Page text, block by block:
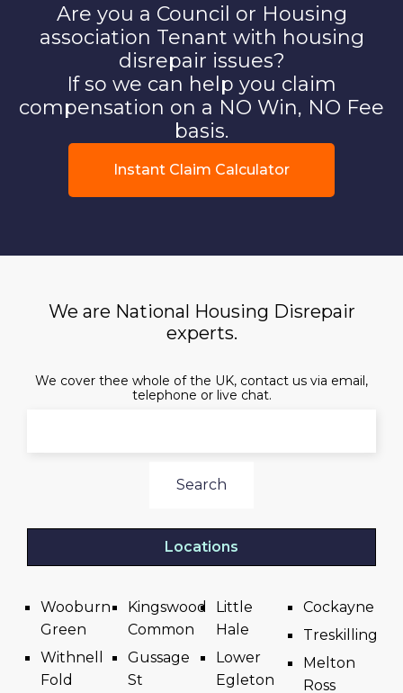
Are you a Council or Housing
association Tenant with housing
disrepair issues?
If so we can help you claim
compensation on a NO Win, NO Fee
basis.
Instant Claim Calculator
We are National Housing Disrepair
experts.
We cover thee whole of the UK, contact us via email,
telephone or live chat.
Search
Locations
Wooburn
Green
Withnell
Fold
Kingswood
Common
Gussage
St
Little
Hale
Lower
Egleton
Cockayne
Treskilling
Melton
Ross